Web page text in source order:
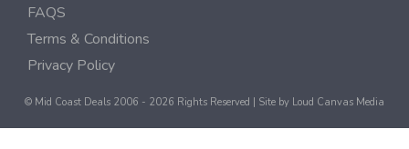
FAQS
Terms & Conditions
Privacy Policy
© Mid Coast Deals 2006 - 2026 Rights Reserved | Site by Loud Canvas Media